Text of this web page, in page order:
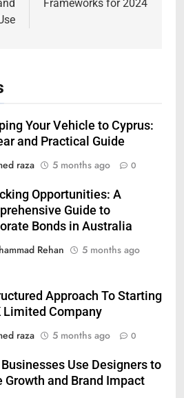
Frameworks for 2024
Your Vehicle to Cyprus:
and Practical Guide
raza
5 months ago 0
Opportunities: A
Guide to
Bonds in Australia
Rehan
5 months ago
Approach To Starting
Limited Company
raza
5 months ago 0
Use Designers to
Growth and Brand Impact